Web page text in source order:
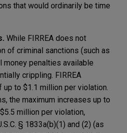
that would ordinarily be time
While FIRREA does not
of criminal sanctions (such as
money penalties available
crippling. FIRREA
to $1.1 million per violation.
the maximum increases up to
million per violation,
§ 1833a(b)(1) and (2) (as